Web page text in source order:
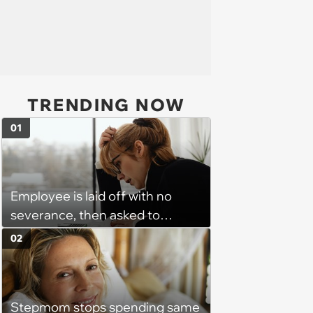
TRENDING NOW
Employee is laid off with no
severance, then asked to
complete a work project for
free: 'I had asked for 6 weeks of
severance, but they refused'
01
Stepmom stops spending same
02